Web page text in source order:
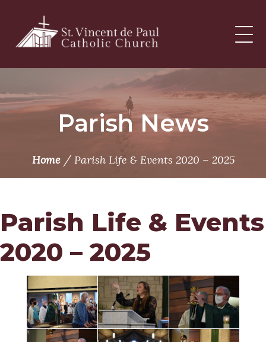
content
Parish News
Home/ Parish Life & Events 2020 – 2025
Parish Life & Events
2020 – 2025